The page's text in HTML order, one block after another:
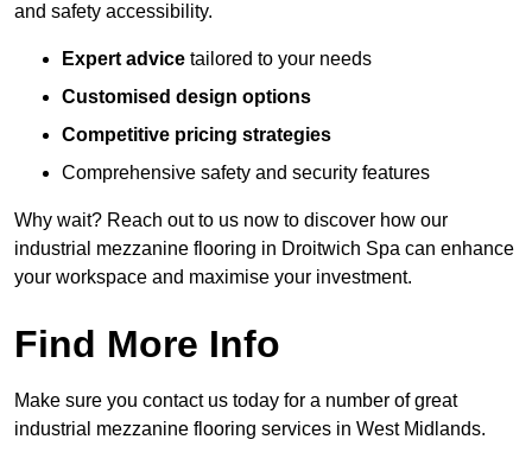
and safety accessibility.
Expert advice tailored to your needs
Customised design options
Competitive pricing strategies
Comprehensive safety and security features
Why wait? Reach out to us now to discover how our
industrial mezzanine flooring in Droitwich Spa can enhance
your workspace and maximise your investment.
Find More Info
Make sure you contact us today for a number of great
industrial mezzanine flooring services in West Midlands.